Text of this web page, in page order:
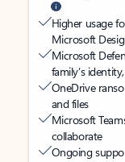
Higher usage
Microsoft
Microsoft
family’s
OneDrive
and files
Microsoft
collaborate
Ongoing